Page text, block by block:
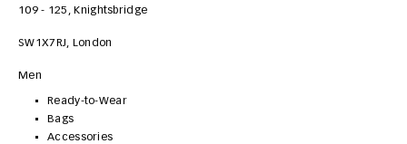
109 - 125, Knightsbridge
SW1X7RJ, London
Men
Ready-to-Wear
Bags
Accessories